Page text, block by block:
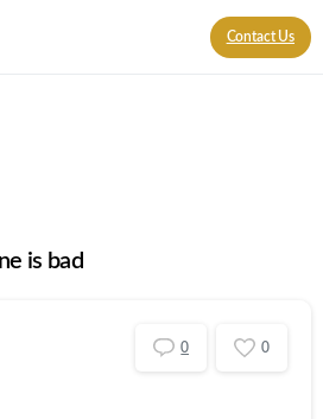
Contact Us
is bad
0 0